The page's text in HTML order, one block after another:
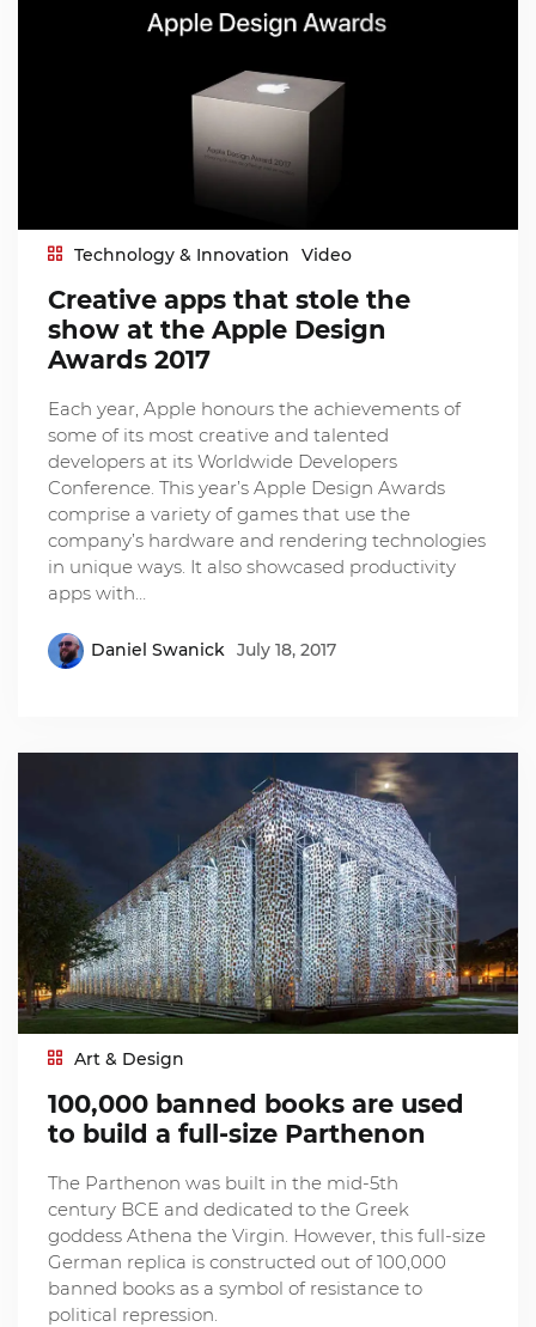
Technology & Innovation Video
Creative apps that stole the
show at the Apple Design
Awards 2017
Each year, Apple honours the achievements of
some of its most creative and talented
developers at its Worldwide Developers
Conference. This year’s Apple Design Awards
comprise a variety of games that use the
company’s hardware and rendering technologies
in unique ways. It also showcased productivity
apps with…
Daniel Swanick July 18, 2017
Art & Design
100,000 banned books are used
to build a full-size Parthenon
The Parthenon was built in the mid-5th
century BCE and dedicated to the Greek
goddess Athena the Virgin. However, this full-size
German replica is constructed out of 100,000
banned books as a symbol of resistance to
political repression.